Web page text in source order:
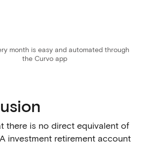
month is easy and automated through
the Curvo app
there is no direct equivalent of
investment retirement account